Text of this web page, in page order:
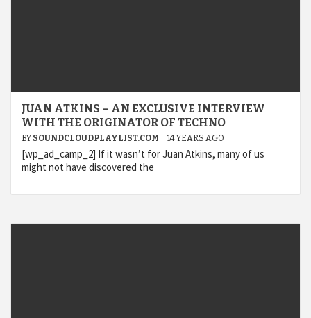
JUAN ATKINS – AN EXCLUSIVE INTERVIEW
WITH THE ORIGINATOR OF TECHNO
BY SOUNDCLOUDPLAYLIST.COM 14 YEARS AGO
[wp_ad_camp_2] If it wasn’t for Juan Atkins, many of us
might not have discovered the